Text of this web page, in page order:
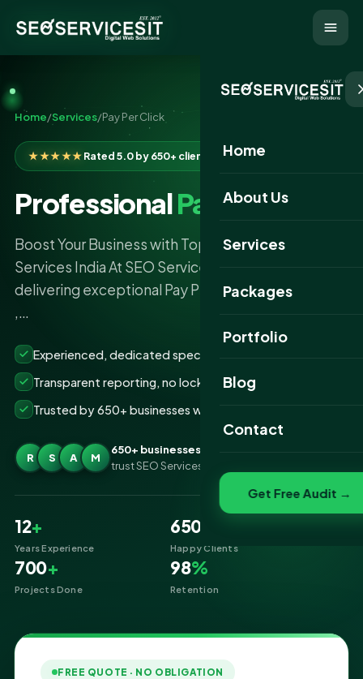
Home
About Us
Services
Packages
Portfolio
Website Portfolio
Blog
Contact
Get Free Audit →
Home/Services/Pay Per Click
★★★★★Rated 5.0 by 650+ clients
ProfessionalPay Per Click
Boost Your Business with Top Pay Per Click
Services India At SEO Services IT , we specialize in
delivering exceptional Pay Per Click Services India
,…
Experienced, dedicated specialists
Transparent reporting, no lock-ins
Trusted by 650+ businesses worldwide
R S A M
650+ businesses
trust SEO Services IT for Pay Per Click
12+
Years Experience
650
Happy Clients
700+
Projects Done
98%
Retention
FREE QUOTE · NO OBLIGATION